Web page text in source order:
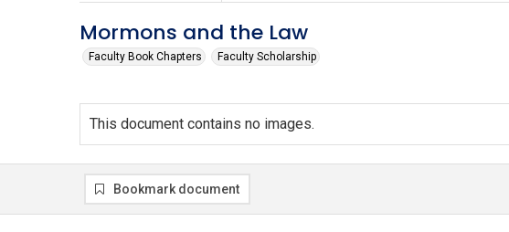
Mormons and the Law
Faculty Book Chapters Faculty Scholarship
This document contains no images.
Bookmark document